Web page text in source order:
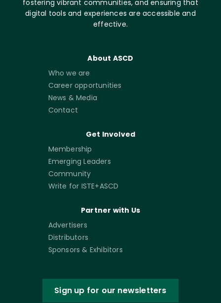
fostering vibrant communities, and ensuring that
digital tools and experiences are accessible and
effective.
About ASCD
Who we are
Career opportunities
News & Media
Contact
Get Involved
Membership
Emerging Leaders
Community
Write for ISTE+ASCD
Partner with Us
Advertisers
Distributors
Sponsors & Exhibitors
Sign up for our newsletters